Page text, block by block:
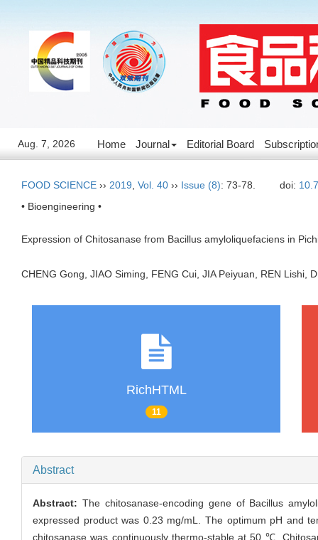
Aug. 7, 2026 Home Journal Editorial Board
FOOD SCIENCE ›› 2019 Vol. 40 ›› Issue (8): 73-78. doi:
• Bioengineering •
Expression of Chitosanase from Bacillus amyloliquefaciens in
CHENG Gong, JIAO Siming, FENG Cui, JIA Peiyuan, REN
RichHTML
11
Abstract
Abstract: The chitosanase-encoding gene of Bacillus
expressed product was 0.23 mg/mL. The optimum pH and
chitosanase was continuously thermo-stable at 50 ℃.